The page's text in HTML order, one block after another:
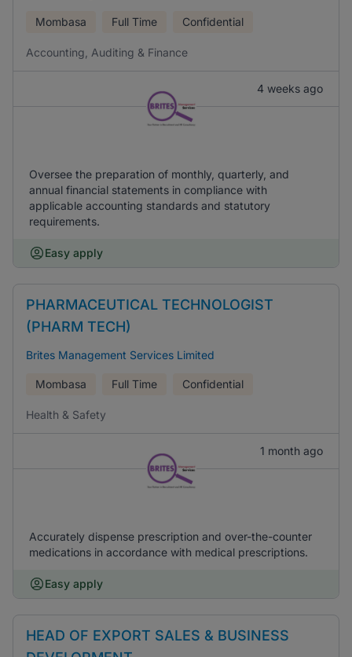
Mombasa Full Time Confidential
Accounting, Auditing & Finance
4 weeks ago
Oversee the preparation of monthly, quarterly, and
annual financial statements in compliance with
applicable accounting standards and statutory
requirements.
Easy apply
PHARMACEUTICAL TECHNOLOGIST
(PHARM TECH)
Brites Management Services Limited
Mombasa Full Time Confidential
Health & Safety
1 month ago
Accurately dispense prescription and over-the-counter
medications in accordance with medical prescriptions.
Easy apply
HEAD OF EXPORT SALES & BUSINESS